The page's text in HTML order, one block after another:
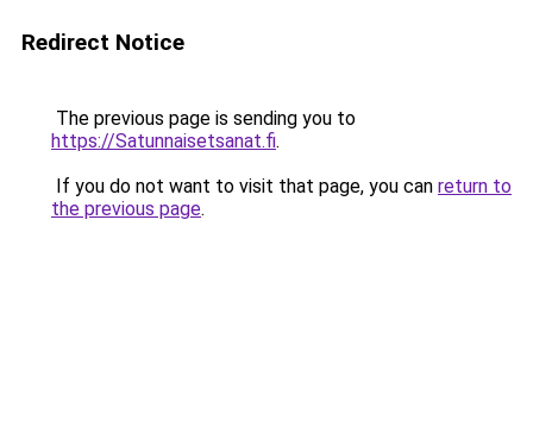
Redirect Notice
The previous page is sending you to
https://Satunnaisetsanat.fi.
If you do not want to visit that page, you can return to
the previous page.